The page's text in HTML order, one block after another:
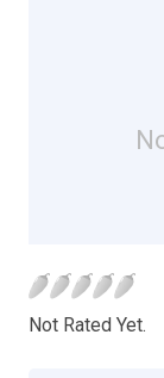
Not Rated Yet.